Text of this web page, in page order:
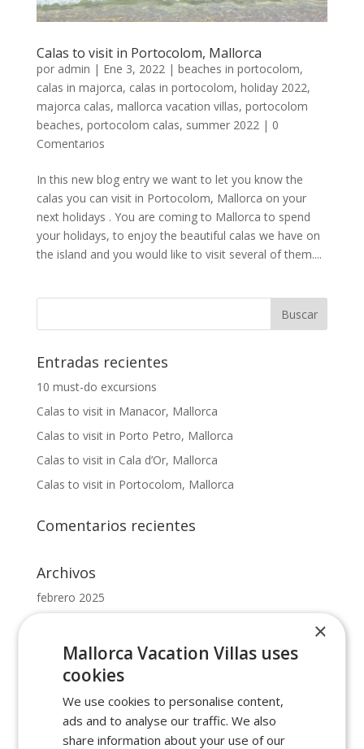
Calas to visit in Portocolom, Mallorca
por admin | Ene 3, 2022 | beaches in portocolom,
calas in majorca, calas in portocolom, holiday 2022,
majorca calas, mallorca vacation villas, portocolom
beaches, portocolom calas, summer 2022 | 0
Comentarios
In this new blog entry we want to let you know the
calas you can visit in Portocolom, Mallorca on your
next holidays . You are coming to Mallorca to spend
your holidays, to enjoy the beautiful calas we have on
the island and you would like to visit several of them....
Entradas recientes
10 must-do excursions
Calas to visit in Manacor, Mallorca
Calas to visit in Porto Petro, Mallorca
Calas to visit in Cala d’Or, Mallorca
Calas to visit in Portocolom, Mallorca
Comentarios recientes
Archivos
febrero 2025
mayo 2022
febrero 2022
enero 2022
Categorías
×
Mallorca Vacation Villas uses
cookies
We use cookies to personalise content,
ads and to analyse our traffic. We also
share information about your use of our